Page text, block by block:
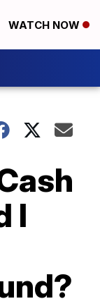
WATCH NOW
I